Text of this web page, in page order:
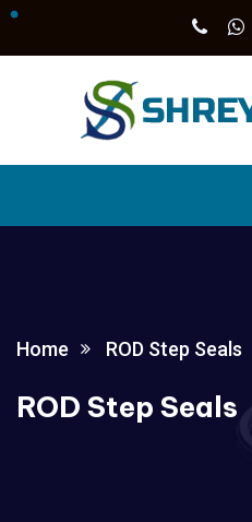
Home ROD Step Seals
ROD Step Seals